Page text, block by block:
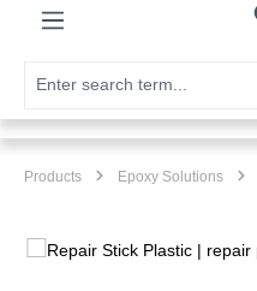
Products Epoxy Solutions
Skip image gallery